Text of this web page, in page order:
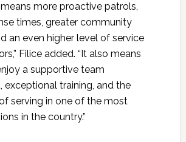
means more proactive patrols,
times, greater community
an even higher level of service
Filice added. “It also means
a supportive team
exceptional training, and the
serving in one of the most
in the country.”